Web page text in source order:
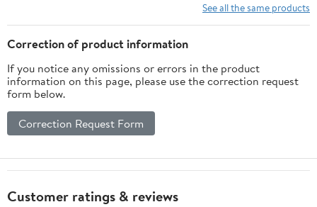
See all the same products
Correction of product information
If you notice any omissions or errors in the product
information on this page, please use the correction request
form below.
Correction Request Form
Customer ratings & reviews